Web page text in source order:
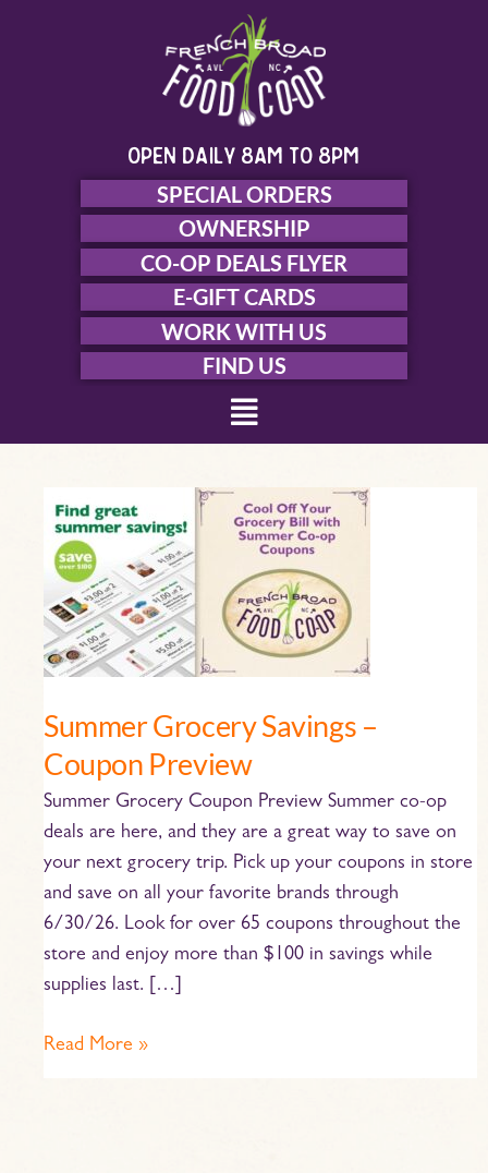
open daily 8am to 8pm
SPECIAL ORDERS
OWNERSHIP
CO-OP DEALS FLYER
E-GIFT CARDS
WORK WITH US
FIND US
Menu
Summer Grocery Savings –
Coupon Preview
Summer Grocery Coupon Preview Summer co-op
deals are here, and they are a great way to save on
your next grocery trip. Pick up your coupons in store
and save on all your favorite brands through
6/30/26. Look for over 65 coupons throughout the
store and enjoy more than $100 in savings while
supplies last. […]
Summer
Grocery
Savings
Coupon
Preview
Read More »